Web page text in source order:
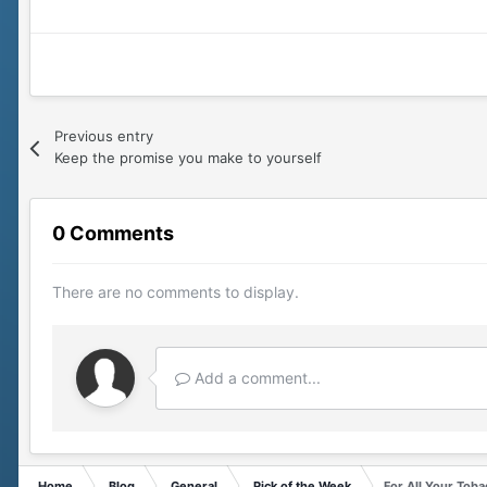
Previous entry
Keep the promise you make to yourself
0 Comments
There are no comments to display.
Add a comment...